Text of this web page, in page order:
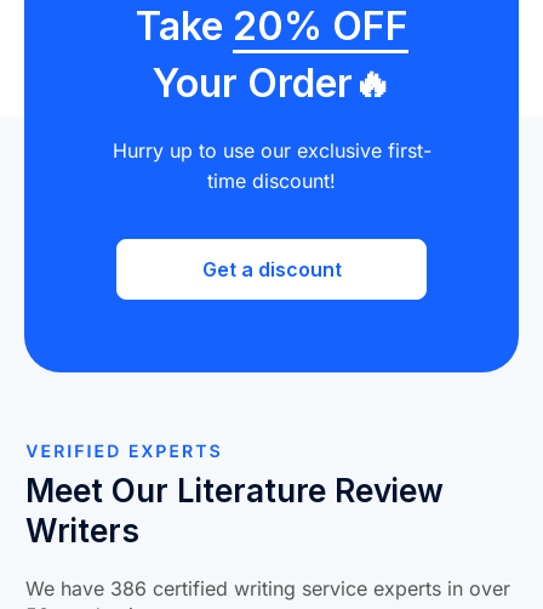
Take 20% OFF
Your Order🔥
Hurry up to use our exclusive first-
time discount!
Get a discount
Meet Our Literature Review
Writers
We have 386 certified writing service experts in over